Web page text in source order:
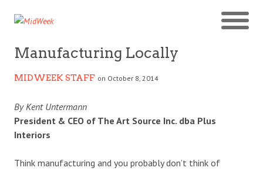
Manufacturing Locally
MIDWEEK STAFF on October 8, 2014
By Kent Untermann
President & CEO of The Art Source Inc. dba Plus
Interiors
Think manufacturing and you probably don’t think of